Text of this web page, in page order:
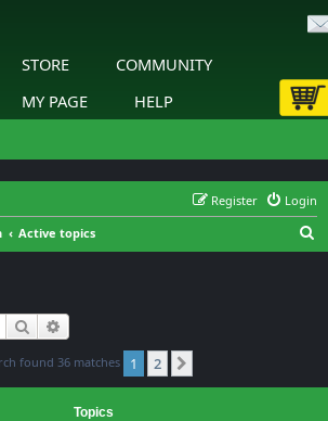
STORE
COMMUNITY
MY PAGE
HELP
Login
Register
Active topics
Search
found 36 matches 1 2
Topics